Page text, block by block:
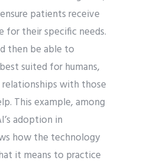
patients receive
for their specific needs.
then be able to
suited for humans,
with those
This example, among
adoption in
how the technology
it means to practice